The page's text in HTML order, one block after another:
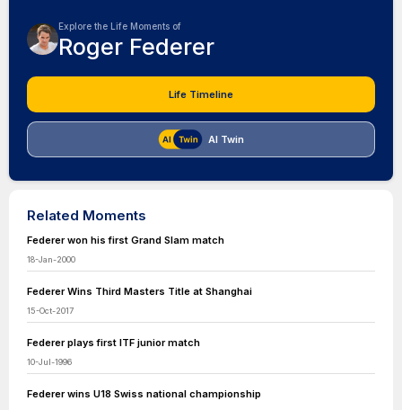
Explore the Life Moments of
Roger Federer
Life Timeline
AI Twin
Related Moments
Federer won his first Grand Slam match
18-Jan-2000
Federer Wins Third Masters Title at Shanghai
15-Oct-2017
Federer plays first ITF junior match
10-Jul-1996
Federer wins U18 Swiss national championship